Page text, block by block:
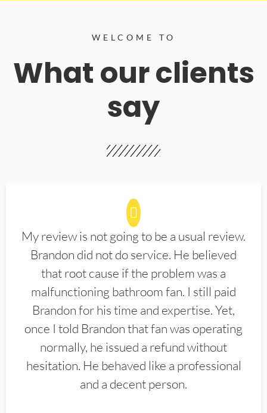
WELCOME TO
What our clients
say
My review is not going to be a usual review.
Brandon did not do service. He believed
that root cause if the problem was a
malfunctioning bathroom fan. I still paid
Brandon for his time and expertise. Yet,
once I told Brandon that fan was operating
normally, he issued a refund without
hesitation. He behaved like a professional
and a decent person.